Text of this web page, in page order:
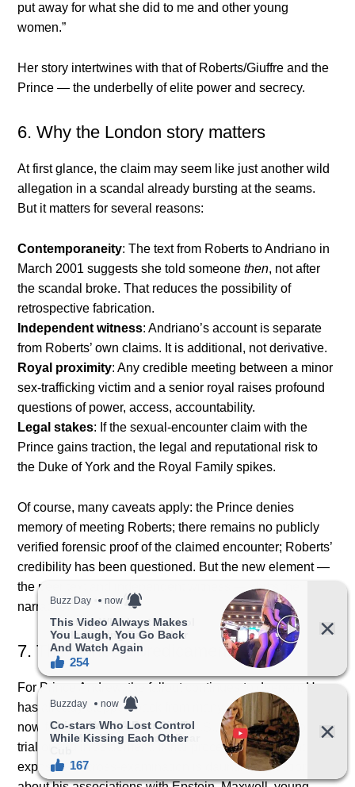
put away for what she did to me and other young
women.”
Her story intertwines with that of Roberts/Giuffre and the
Prince — the underbelly of elite power and secrecy.
6. Why the London story matters
At first glance, the claim may seem like just another wild
allegation in a scandal already bursting at the seams.
But it matters for several reasons:
Contemporaneity: The text from Roberts to Andriano in
March 2001 suggests she told someonethen, not after
the scandal broke. That reduces the possibility of
retrospective fabrication.
Independent witness: Andriano’s account is separate
from Roberts’ own claims. It is additional, not derivative.
Royal proximity: Any credible meeting between a minor
sex-trafficking victim and a senior royal raises profound
questions of power, access, accountability.
Legal stakes: If the sexual-encounter claim with the
Prince gains traction, the legal and reputational risk to
the Duke of York and the Royal Family spikes.
Of course, many caveats apply: the Prince denies
memory of meeting Roberts; there remains no publicly
verified forensic proof of the claimed encounter; Roberts’
credibility has been questioned. But the new element —
the peer text and independent witness — shifts the
narrative.
7. The Prince’s predicament
For Prince Andrew, the fallout continues to deepen. He
has already stepped back from many public duties. He
now faces a civil lawsuit in the U.S., which could go to
trial or end in settlement. If trial proceeds, the potential
exposure to cross-examination is daunting: questions